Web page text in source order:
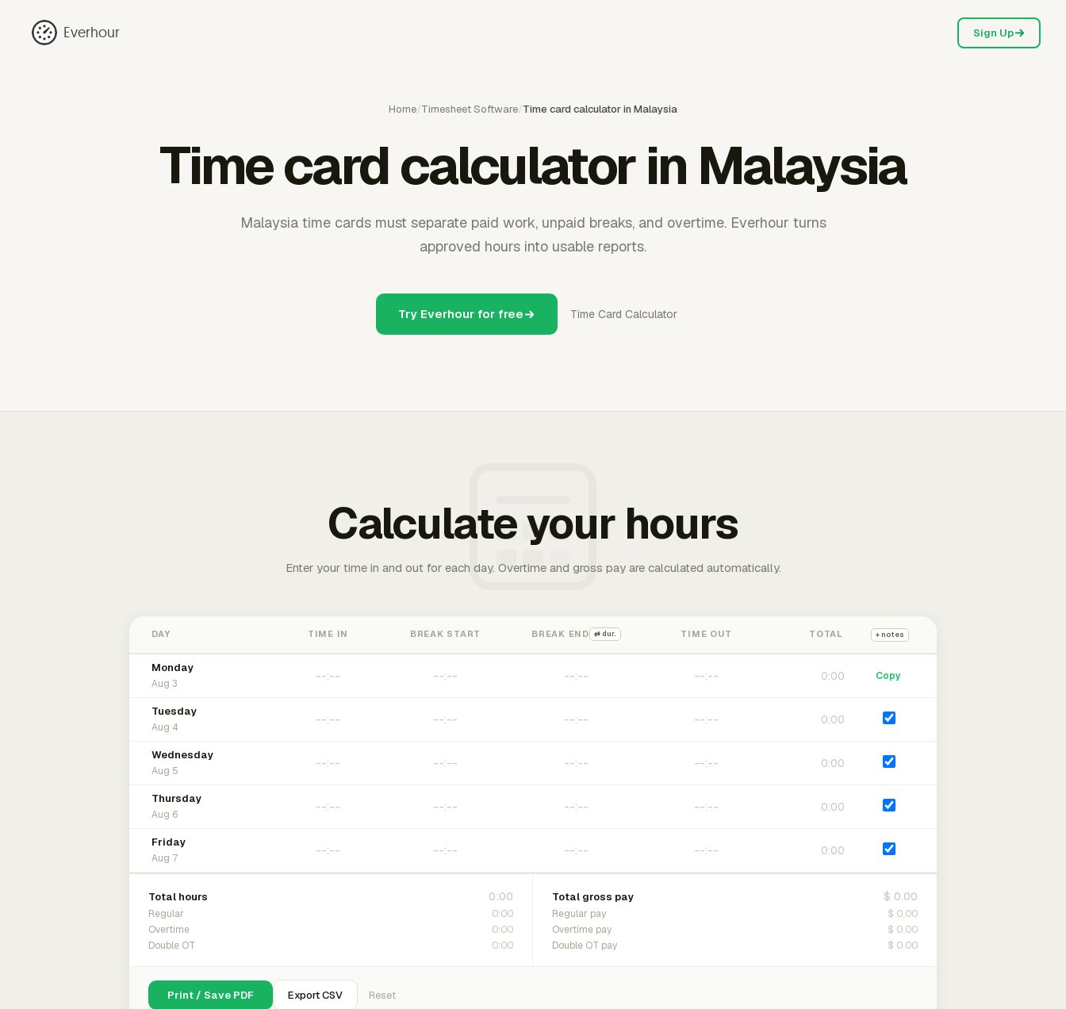
Everhour Sign Up
Home/Timesheet Software/Time card calculator in Malaysia
Time card calculator in Malaysia
Malaysia time cards must separate paid work, unpaid breaks, and overtime. Everhour turns
approved hours into usable reports.
Try Everhour for free Time Card Calculator
Calculate your hours
Enter your time in and out for each day. Overtime and gross pay are calculated automatically.
DAY TIME IN BREAK START BREAK END ⇄ dur. TIME OUT TOTAL + notes
Monday
Aug 3
0:00 Copy
Tuesday
Aug 4
0:00
Wednesday
Aug 5
0:00
Thursday
Aug 6
0:00
Friday
Aug 7
0:00
Total hours 0:00
Regular 0:00
Overtime 0:00
Double OT 0:00
Total gross pay $ 0.00
Regular pay $ 0.00
Overtime pay $ 0.00
Double OT pay $ 0.00
Print / Save PDF Export CSV Reset